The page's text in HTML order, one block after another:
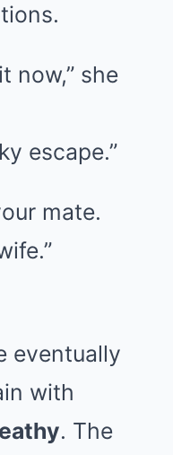
now,” she
escape.”
mate.
eventually
with
. The